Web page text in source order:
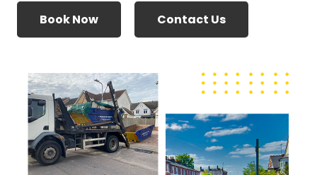
Book Now Contact Us